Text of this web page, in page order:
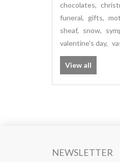
chocolates,
funeral, gifts,
sheaf, snow,
valentine's day,
View all
NEWSLETTER